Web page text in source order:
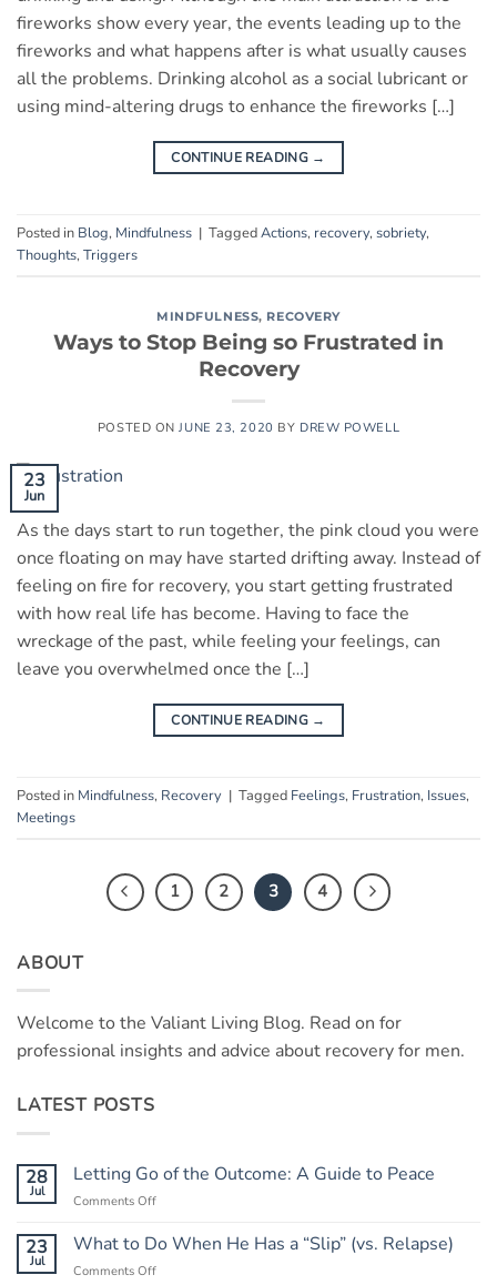
fireworks show every year, the events leading up to the
fireworks and what happens after is what usually causes
all the problems. Drinking alcohol as a social lubricant or
using mind-altering drugs to enhance the fireworks […]
CONTINUE READING →
Posted in Blog, Mindfulness | TaggedActions, recovery, sobriety,
Thoughts, Triggers
MINDFULNESS, RECOVERY
Ways to Stop Being so Frustrated in
Recovery
POSTED ONJUNE 23, 2020 BY DREW POWELL
23
Jun
As the days start to run together, the pink cloud you were
once floating on may have started drifting away. Instead of
feeling on fire for recovery, you start getting frustrated
with how real life has become. Having to face the
wreckage of the past, while feeling your feelings, can
leave you overwhelmed once the […]
CONTINUE READING →
Posted in Mindfulness, Recovery | Tagged Feelings, Frustration, Issues,
Meetings
1 2 3 4
ABOUT
Welcome to the Valiant Living Blog. Read on for
professional insights and advice about recovery for men.
LATEST POSTS
28
Jul
Letting Go of the Outcome: A Guide to Peace
Comments Offon
Go
of
the
23
Jul
What to Do When He Has a “Slip” (vs. Relapse)
Comments Offon